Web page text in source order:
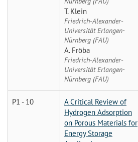
T. Klein
Friedrich-Alexander-
Universität Erlangen-
Nürnberg (FAU)
A. Fröba
Friedrich-Alexander-
Universität Erlangen-
Nürnberg (FAU)
P1 - 10
A Critical Review of
Hydrogen Adsorption
on Porous Materials for
Energy Storage